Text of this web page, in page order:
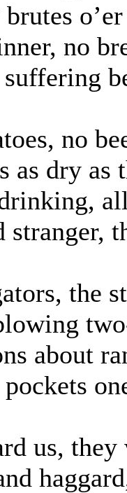
no
no
as dry as
the
about
us,